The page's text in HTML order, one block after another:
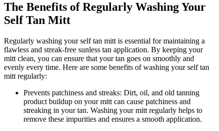
The Benefits of Regularly Washing Your
Self Tan Mitt
Regularly washing your self tan mitt is essential for maintaining a
flawless and streak-free sunless tan application. By keeping your
mitt clean, you can ensure that your tan goes on smoothly and
evenly every time. Here are some benefits of washing your self tan
mitt regularly:
Prevents patchiness and streaks: Dirt, oil, and old tanning
product buildup on your mitt can cause patchiness and
streaking in your tan. Washing your mitt regularly helps to
remove these impurities and ensures a smooth application.